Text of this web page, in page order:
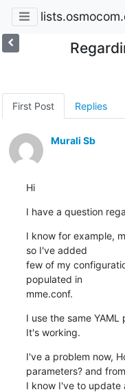
First Post Replies
Murali Sb
Hi
I have a question
I know for example,
so I've added
few of my
populated in
mme.conf.
I use the same
It's working.
I've a problem now,
parameters? and
I know I've to update